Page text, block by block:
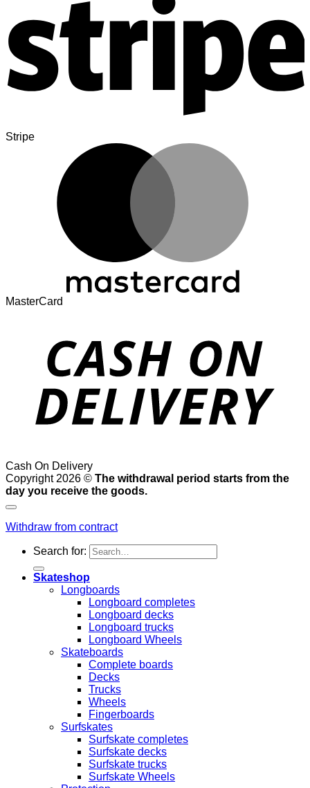
Stripe
MasterCard
Cash On Delivery
Copyright 2026 © The withdrawal period starts from the
day you receive the goods.
Withdraw from contract
Search for:
Skateshop
Longboards
Longboard completes
Longboard decks
Longboard trucks
Longboard Wheels
Skateboards
Complete boards
Decks
Trucks
Wheels
Fingerboards
Surfskates
Surfskate completes
Surfskate decks
Surfskate trucks
Surfskate Wheels